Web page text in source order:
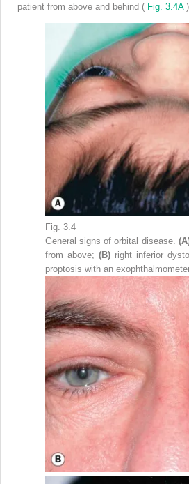
patient from above and behind ( Fig. 3.4A ).
Fig. 3.4
General signs of orbital disease.
from above; (B) right inferior
proptosis with an